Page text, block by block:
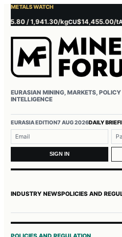
METALS WATCH
/ 1,941.30/kgCU$14,455.00/tAL
EURASIAN MINING, MARKETS,
INTELLIGENCE
EURASIA EDITION7 AUG 2026DAILY
Username or email
Password
SIGN IN
INDUSTRY NEWSPOLICIES AND